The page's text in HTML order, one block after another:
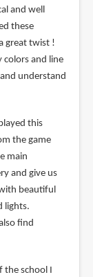
and well
these
great twist !
colors and line
understand
this
the game
main
and give us
beautiful
lights.
find
the school I